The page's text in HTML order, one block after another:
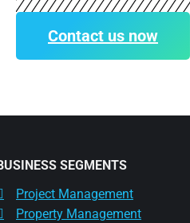
Contact us now
SEGMENTS
Project Management
Property Management